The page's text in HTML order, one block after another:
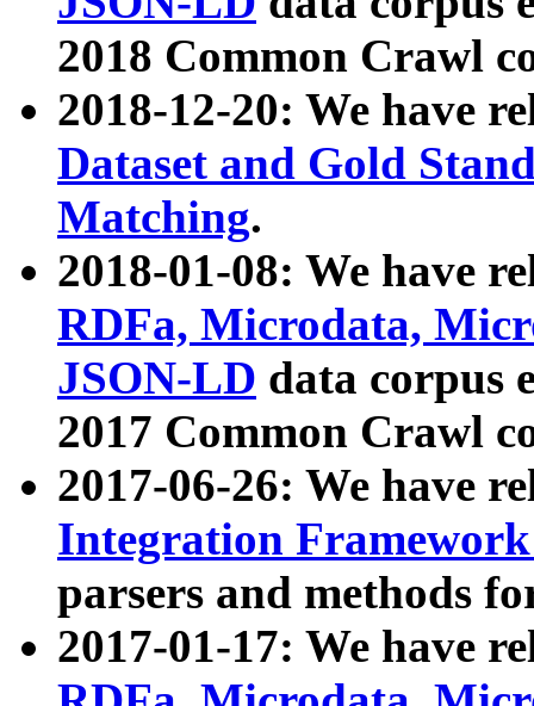
2018 Common Crawl
2018-12-20: We have
Dataset and Gold
Matching.
2018-01-08: We have
RDFa, Microdata,
JSON-LD data corpus
2017 Common Crawl
2017-06-26: We have
Integration
parsers and methods
2017-01-17: We have